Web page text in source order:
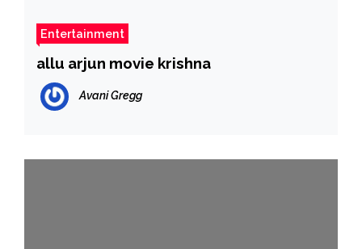
Entertainment
allu arjun movie krishna
Avani Gregg